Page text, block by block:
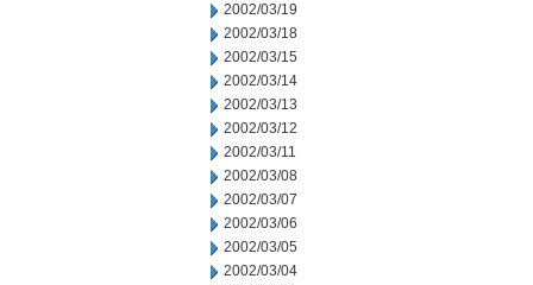
2002/03/19
2002/03/18
2002/03/15
2002/03/14
2002/03/13
2002/03/12
2002/03/11
2002/03/08
2002/03/07
2002/03/06
2002/03/05
2002/03/04